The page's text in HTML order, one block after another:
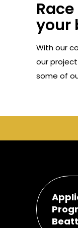
your
With our
our
some of